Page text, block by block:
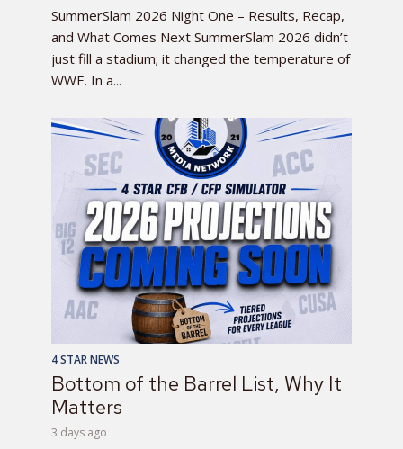
SummerSlam 2026 Night One – Results, Recap,
and What Comes Next SummerSlam 2026 didn’t
just fill a stadium; it changed the temperature of
WWE. In a...
4 STAR NEWS
Bottom of the Barrel List, Why It
Matters
3 days ago